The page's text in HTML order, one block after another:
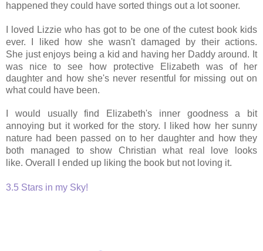
happened they could have sorted things out a lot sooner.
I loved Lizzie who has got to be one of the cutest book kids
ever. I liked how she wasn't damaged by their actions.
She just enjoys being a kid and having her Daddy around. It
was nice to see how protective Elizabeth was of her
daughter and how she's never resentful for missing out on
what could have been.
I would usually find Elizabeth's inner goodness a bit
annoying but it worked for the story. I liked how her sunny
nature had been passed on to her daughter and how they
both managed to show Christian what real love looks
like. Overall
I ended up liking the book but not loving it.
3.5 Stars in my Sky!